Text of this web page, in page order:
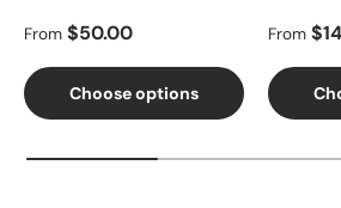
Regular price
From $50.00
Choose options
From